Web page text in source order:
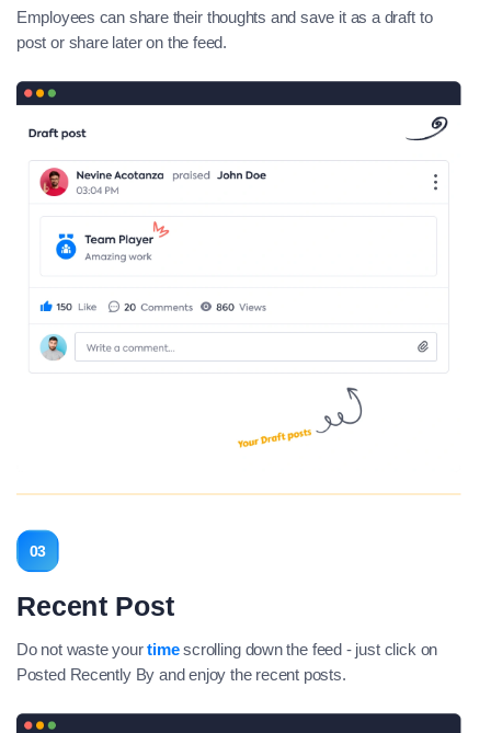
Employees can share their thoughts and save it as a draft to
post or share later on the feed.
03
Recent Post
Do not waste yourtimescrolling down the feed - just click on
Posted Recently By and enjoy the recent posts.